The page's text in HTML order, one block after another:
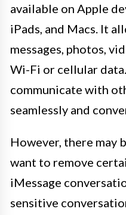
available on Apple
iPads, and Macs. It
messages, photos,
Wi-Fi or cellular
communicate with
seamlessly and
However, there may
want to remove
iMessage
sensitive